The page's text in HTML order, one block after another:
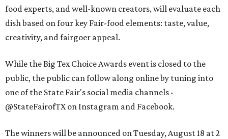
food experts, and well-known creators, will evaluate each
dish based on four key Fair-food elements: taste, value,
creativity, and fairgoer appeal.
While the Big Tex Choice Awards event is closed to the
public, the public can follow along online by tuning into
one of the State Fair's social media channels -
@StateFairofTX on Instagram and Facebook.
The winners will be announced on Tuesday, August 18 at 2